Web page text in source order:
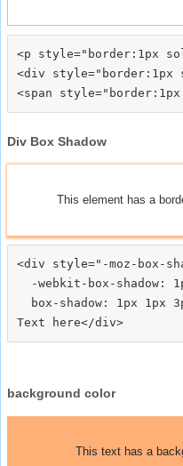
<p style="border:1px
<div style="border:1px
Div Box Shadow
This element has a
<div style="-moz-box-
-webkit-box-shadow:
box-shadow: 1px 1px
background color
This text has a